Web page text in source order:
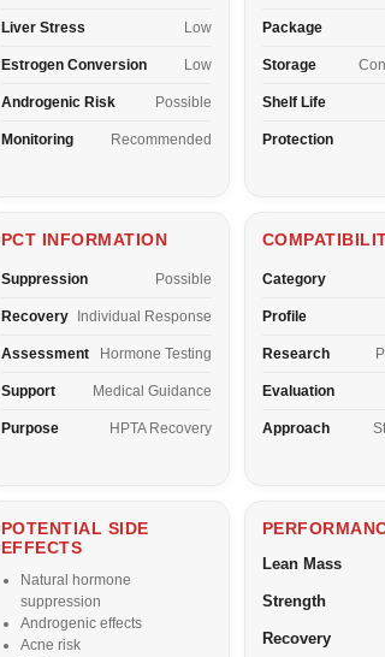
Liver Stress Low
Estrogen Conversion Low
Androgenic Risk Possible
Monitoring Recommended
Package
Storage
Shelf Life
Protection
PCT INFORMATION
Suppression Possible
Recovery Individual Response
Assessment Hormone Testing
Support Medical Guidance
Purpose HPTA Recovery
Category
Profile
Research
Evaluation
Approach
POTENTIAL SIDE
EFFECTS
Natural hormone
suppression
Androgenic effects
Acne risk
Lean Mass
Strength
Recovery